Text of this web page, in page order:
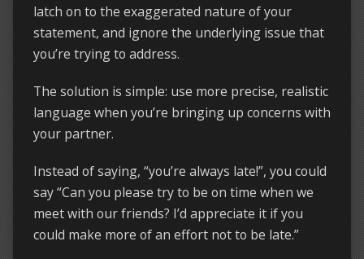
latch on to the exaggerated nature of your
statement, and ignore the underlying issue that
you’re trying to address.
The solution is simple: use more precise, realistic
language when you’re bringing up concerns with
your partner.
Instead of saying, “you’re always late!”, you could
say “Can you please try to be on time when we
meet with our friends? I’d appreciate it if you
could make more of an effort not to be late.”